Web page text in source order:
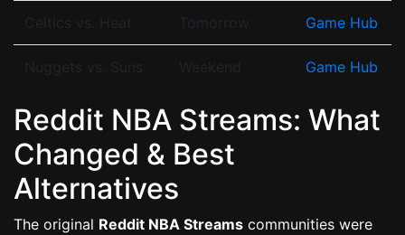
Celtics vs. Heat Game Hub
Nuggets vs. Suns Weekend Game Hub
Reddit NBA Streams: What
Changed & Best
Alternatives
The original Reddit NBA Streams communities were